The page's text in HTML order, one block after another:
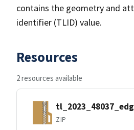
contains the geometry and
identifier (TLID) value.
Resources
2 resources available
ZIP